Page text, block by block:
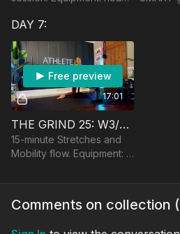
DAY 7:
17:01
Free preview
THE GRIND 25: W3/9 LOWER BODY MOBILITY
15-minute Stretches and
Mobility flow. Equipment: a
Comments on collection (